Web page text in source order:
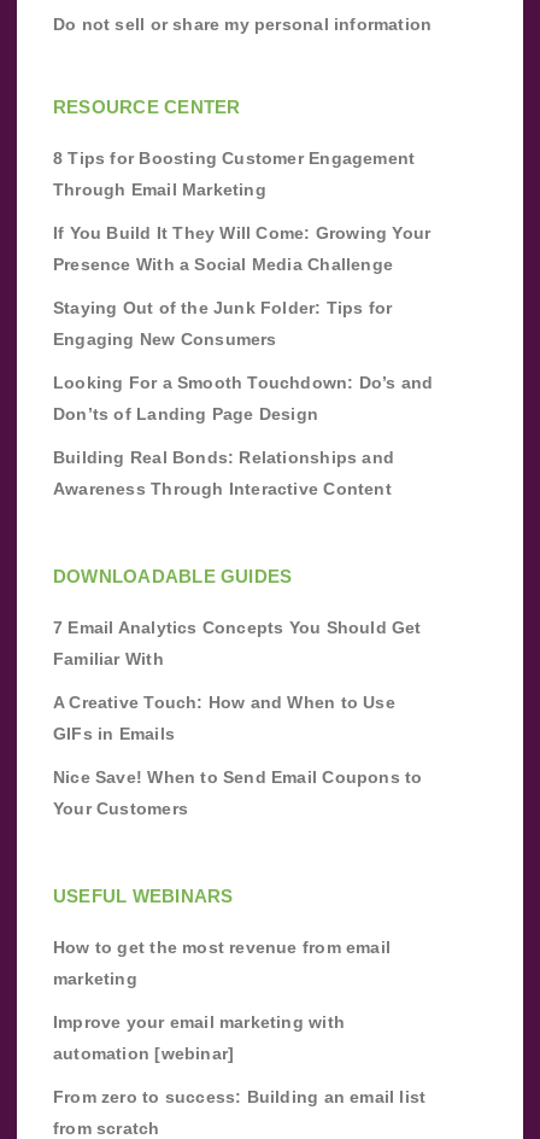
Do not sell or share my personal information
RESOURCE CENTER
8 Tips for Boosting Customer Engagement
Through Email Marketing
If You Build It They Will Come: Growing Your
Presence With a Social Media Challenge
Staying Out of the Junk Folder: Tips for
Engaging New Consumers
Looking For a Smooth Touchdown: Do’s and
Don’ts of Landing Page Design
Building Real Bonds: Relationships and
Awareness Through Interactive Content
DOWNLOADABLE GUIDES
7 Email Analytics Concepts You Should Get
Familiar With
A Creative Touch: How and When to Use
GIFs in Emails
Nice Save! When to Send Email Coupons to
Your Customers
USEFUL WEBINARS
How to get the most revenue from email
marketing
Improve your email marketing with
automation [webinar]
From zero to success: Building an email list
from scratch